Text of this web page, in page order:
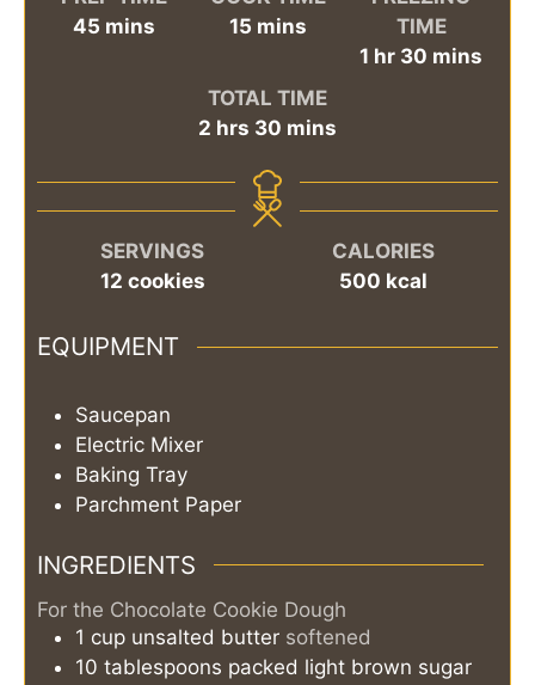
45minutes
mins
15minutes
mins
TIME
1 hour
hr 30 minutes
mins
TOTAL TIME
2 hours
hrs 30 minutes
mins
SERVINGS
12 cookies
CALORIES
500 kcal
EQUIPMENT
Saucepan
Electric Mixer
Baking Tray
Parchment Paper
INGREDIENTS
For the Chocolate Cookie Dough
1 cup unsalted butter softened
10 tablespoons packed light brown sugar